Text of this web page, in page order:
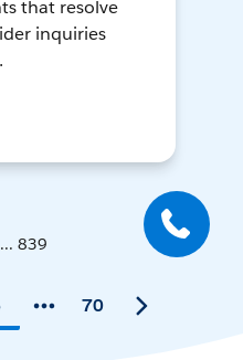
that resolve
inquiries
839
70